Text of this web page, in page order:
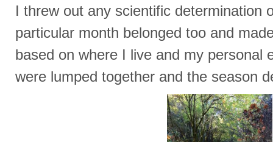
I threw out any scientific determination
particular month belonged too and
based on where I live and my personal
were lumped together and the season